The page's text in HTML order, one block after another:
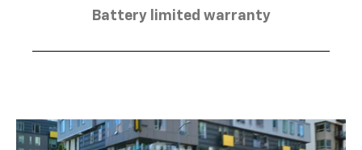
Battery limited warranty